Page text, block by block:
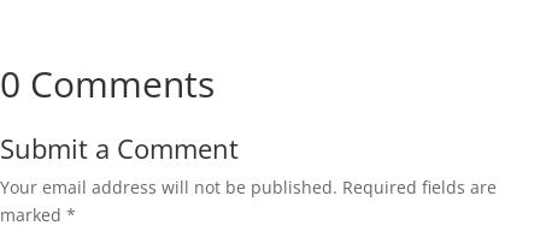
0 Comments
Submit a Comment
Your email address will not be published. Required fields are
marked *